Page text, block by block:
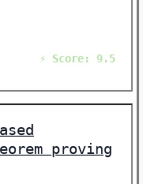
⚡ Score: 9.5
proving